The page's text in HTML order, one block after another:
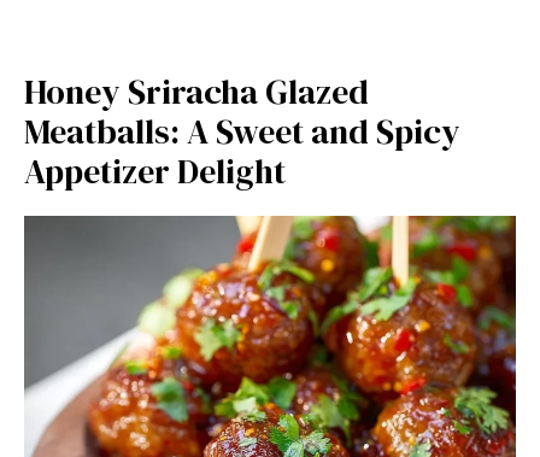
Honey Sriracha Glazed
Meatballs: A Sweet and Spicy
Appetizer Delight